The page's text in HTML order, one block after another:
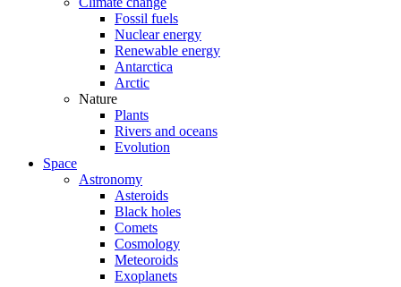
Fossil fuels
Nuclear energy
Renewable energy
Antarctica
Arctic
Nature
Plants
Rivers and oceans
Evolution
Space
Astronomy
Asteroids
Black holes
Comets
Cosmology
Meteoroids
Exoplanets